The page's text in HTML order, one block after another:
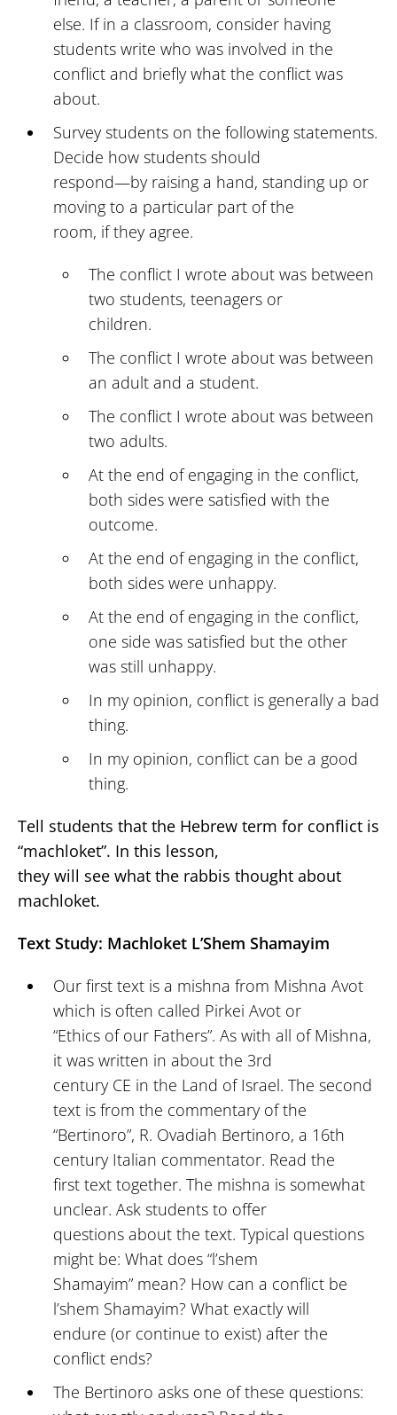
else. If in a classroom, consider having
students write who was involved in the
conflict and briefly what the conflict was
about.
Survey students on the following statements.
Decide how students should
respond—by raising a hand, standing up or
moving to a particular part of the
room, if they agree.
The conflict I wrote about was between
two students, teenagers or
children.
The conflict I wrote about was between
an adult and a student.
The conflict I wrote about was between
two adults.
At the end of engaging in the conflict,
both sides were satisfied with the
outcome.
At the end of engaging in the conflict,
both sides were unhappy.
At the end of engaging in the conflict,
one side was satisfied but the other
was still unhappy.
In my opinion, conflict is generally a bad
thing.
In my opinion, conflict can be a good
thing.
Tell students that the Hebrew term for conflict is
“machloket”. In this lesson,
they will see what the rabbis thought about
machloket.
Text Study: Machloket L’Shem Shamayim
Our first text is a mishna from Mishna Avot
which is often called Pirkei Avot or
“Ethics of our Fathers”. As with all of Mishna,
it was written in about the 3rd
century CE in the Land of Israel. The second
text is from the commentary of the
“Bertinoro”, R. Ovadiah Bertinoro, a 16th
century Italian commentator. Read the
first text together. The mishna is somewhat
unclear. Ask students to offer
questions about the text. Typical questions
might be: What does “l’shem
Shamayim” mean? How can a conflict be
l’shem Shamayim? What exactly will
endure (or continue to exist) after the
conflict ends?
The Bertinoro asks one of these questions: